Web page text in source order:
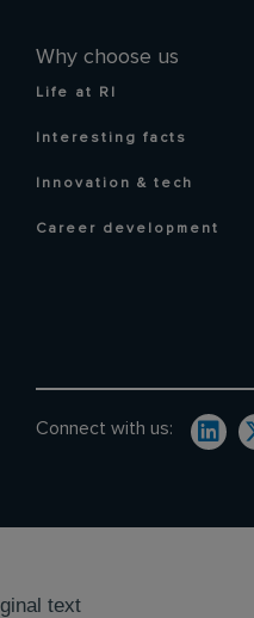
Why choose us
Life at RI
Interesting facts
Innovation & tech
Career development
Connect with us:
text